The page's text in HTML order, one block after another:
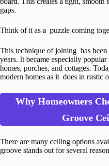
gaps.
Think of it as a puzzle coming
This technique of joining has
years. It became especially
homes, porches, and cottages.
modern homes as it does in rustic
Why Homeowners
Groove
There are many ceiling options
groove stands out for several